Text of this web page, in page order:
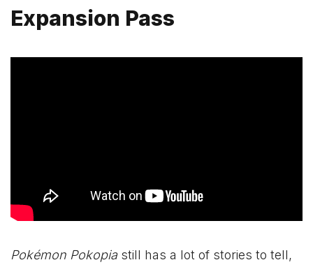
Expansion Pass
Pokémon Pokopiastill has a lot of stories to tell,